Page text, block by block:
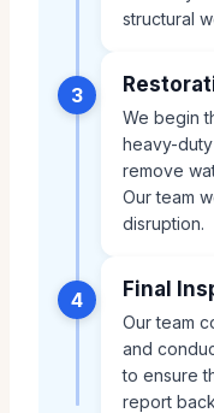
structural
3
We begin
heavy-
remove
Our team
disruption.
4 Final
Our team
and
to ensure
report